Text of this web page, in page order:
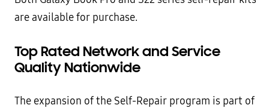
are available for purchase.
Top Rated Network and Service
Quality Nationwide
The expansion of the Self-Repair program is part of